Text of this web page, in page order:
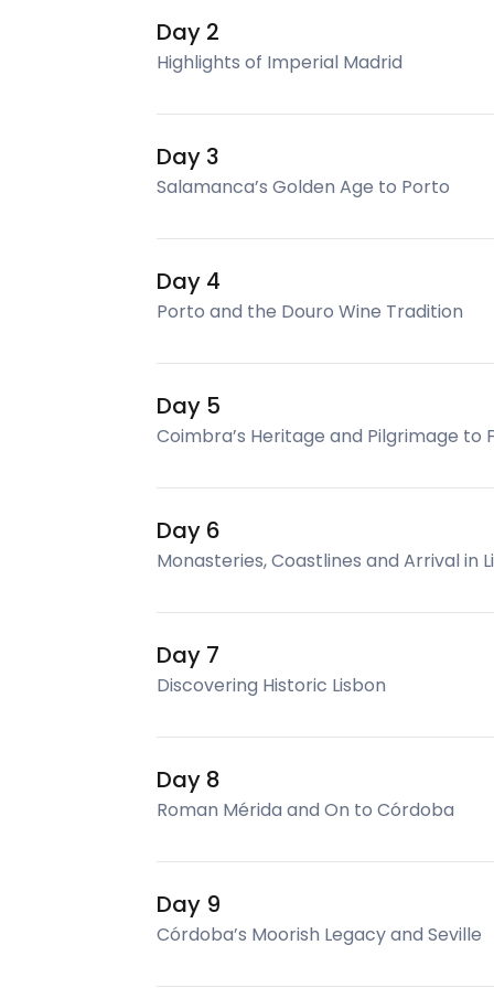
Day 2
Highlights of Imperial Madrid
Day 3
Salamanca’s Golden Age to Porto
Day 4
Porto and the Douro Wine Tradition
Day 5
Coimbra’s Heritage and Pilgrimage to
Day 6
Monasteries, Coastlines and Arrival in
Day 7
Discovering Historic Lisbon
Day 8
Roman Mérida and On to Córdoba
Day 9
Córdoba’s Moorish Legacy and Seville